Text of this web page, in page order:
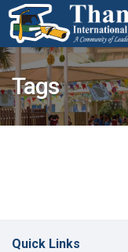
Tags
Quick Links